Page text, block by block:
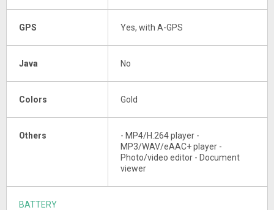
GPS Yes, with A-GPS
Java No
Colors Gold
Others
- MP4/H.264 player -
MP3/WAV/eAAC+ player -
Photo/video editor - Document
viewer
BATTERY